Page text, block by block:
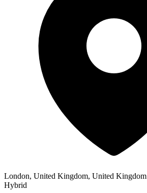
London, United Kingdom, United Kingdom
Hybrid